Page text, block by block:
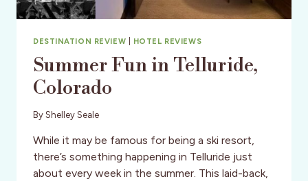
DESTINATION REVIEW HOTEL REVIEWS
Summer Fun in Telluride,
Colorado
By Shelley Seale
While it may be famous for being a ski resort,
there’s something happening in Telluride just
about every week in the summer. This laid-back,